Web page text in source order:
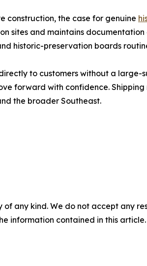
construction, the case for genuine
sites and maintains
historic-preservation boards
to customers without a
forward with confidence.
the broader Southeast.
any kind. We do not accept any
information contained in this